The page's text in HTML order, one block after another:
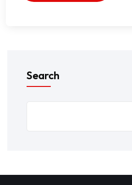
Search